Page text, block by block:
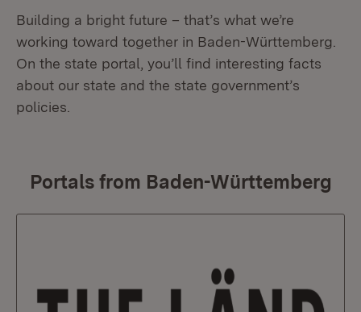
Building a bright future – that’s what we’re
working toward together in Baden-Württemberg.
On the state portal, you’ll find interesting facts
about our state and the state government’s
policies.
Portals from Baden-Württemberg